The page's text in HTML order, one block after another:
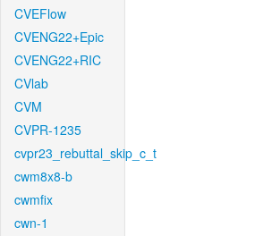
CVEFlow
CVENG22+Epic
CVENG22+RIC
CVlab
CVM
CVPR-1235
cvpr23_rebuttal_skip_c_t
cwm8x8-b
cwmfix
cwn-1